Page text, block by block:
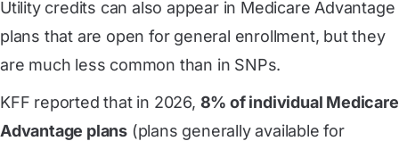
Utility credits can also appear in Medicare Advantage
plans that are open for general enrollment, but they
are much less common than in SNPs.
KFF reported that in 2026, 8% of individual Medicare
Advantage plans (plans generally available for